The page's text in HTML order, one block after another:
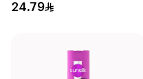
24.79